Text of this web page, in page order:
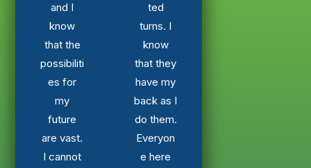
and I
know
that the
possibiliti
es for
my
future
are vast.
I cannot
ted
turns. I
know
that they
have my
back as I
do them.
Everyon
e here